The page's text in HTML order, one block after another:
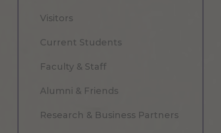
Visitors
Current Students
Faculty & Staff
Alumni & Friends
Research & Business Partners